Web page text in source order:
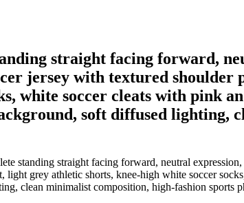
straight facing forward,
jersey with textured shoulder
white soccer cleats with pink
soft diffused lighting,
standing straight facing forward, neutral
grey athletic shorts, knee-high white soccer
clean minimalist composition, high-fashion sports